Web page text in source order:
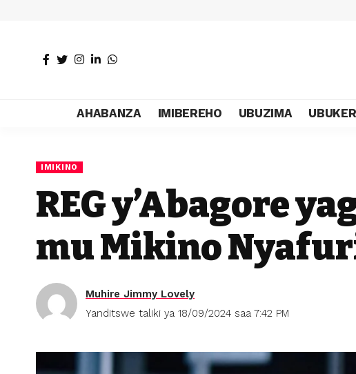
AHABANZA IMIBEREHO UBUZIMA
IMIKINO
REG y’Abagore
mu Mikino
Muhire Jimmy Lovely
Yanditswe taliki ya 18/09/2024 saa 7:42 PM